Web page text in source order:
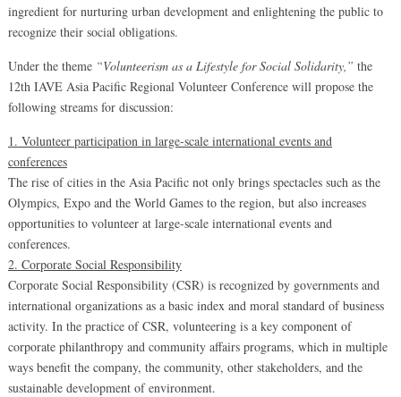
ingredient for nurturing urban development and enlightening the public to
recognize their social obligations.
Under the theme “Volunteerism as a Lifestyle for Social Solidarity,” the
12th IAVE Asia Pacific Regional Volunteer Conference will propose the
following streams for discussion:
1. Volunteer participation in large-scale international events and
conferences
The rise of cities in the Asia Pacific not only brings spectacles such as the
Olympics, Expo and the World Games to the region, but also increases
opportunities to volunteer at large-scale international events and
conferences.
2. Corporate Social Responsibility
Corporate Social Responsibility (CSR) is recognized by governments and
international organizations as a basic index and moral standard of business
activity. In the practice of CSR, volunteering is a key component of
corporate philanthropy and community affairs programs, which in multiple
ways benefit the company, the community, other stakeholders, and the
sustainable development of environment.